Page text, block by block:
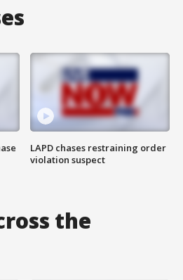
LAPD chases restraining order
violation suspect
the